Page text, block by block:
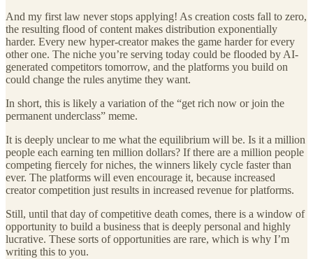
And my first law never stops applying! As creation costs fall to zero,
the resulting flood of content makes distribution exponentially
harder. Every new hyper-creator makes the game harder for every
other one. The niche you’re serving today could be flooded by AI-
generated competitors tomorrow, and the platforms you build on
could change the rules anytime they want.
In short, this is likely a variation of the “get rich now or join the
permanent underclass” meme.
It is deeply unclear to me what the equilibrium will be. Is it a million
people each earning ten million dollars? If there are a million people
competing fiercely for niches, the winners likely cycle faster than
ever. The platforms will even encourage it, because increased
creator competition just results in increased revenue for platforms.
Still, until that day of competitive death comes, there is a window of
opportunity to build a business that is deeply personal and highly
lucrative. These sorts of opportunities are rare, which is why I’m
writing this to you.